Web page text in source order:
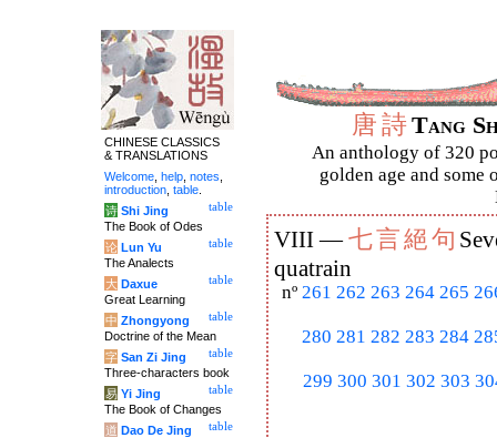
唐詩Tang
An anthology of 320
golden age and some
VIII —七言絕句
quatrain
nº 261 262 263 264 265
280 281 282 283 284
299 300 301 302 303
CHINESE CLASSICS
& TRANSLATIONS
Welcome help notes
introduction table
table
诗 Shi Jing
The Book of Odes
table
论 Lun Yu
The Analects
table
大 Daxue
Great Learning
table
中 Zhongyong
Doctrine of the Mean
table
字 San Zi Jing
Three-characters book
table
易 Yi Jing
The Book of Changes
table
道 Dao De Jing